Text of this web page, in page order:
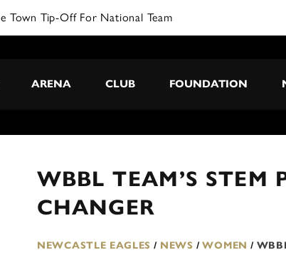
ARENA CLUB FOUNDATION
WBBL TEAM’S STEM
CHANGER
NEWCASTLE EAGLES / NEWS / WOMEN /